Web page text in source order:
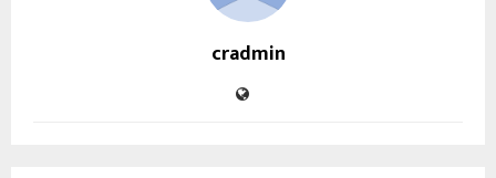
cradmin